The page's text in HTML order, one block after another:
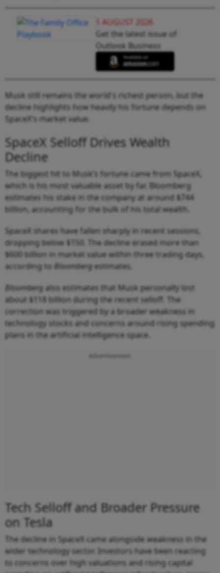
1 AUGUST 2026
Get the latest issue of
Outlook Business
Musk still remains the world's richest person, but the
decline highlights how heavily his fortune depends on
SpaceX's market value.
SpaceX Selloff Drives Wealth
Decline
The biggest hit to Musk’s fortune came from SpaceX,
which is his most valuable asset by far. Bloomberg
estimates his stake in the company at around $744
billion, accounting for the bulk of his total wealth.
SpaceX shares have fallen sharply in recent sessions,
dropping below $150. The decline erased more than
$600 billion in market value within three trading days,
according to Bloombergestimates.
Bloomberg also estimates that Musk personally lost
about $118 billion during the recent selloff. The
correction was triggered by a broader weakness in
technology stocks and concerns around rising spending
plans in the artificial intelligence space.
Advertisement
Tech Selloff and Broader Pressure
on Tesla
The decline in SpaceX came alongside weakness in the
wider technology sector. Investors have been reacting
to concerns over high valuations and rising capital